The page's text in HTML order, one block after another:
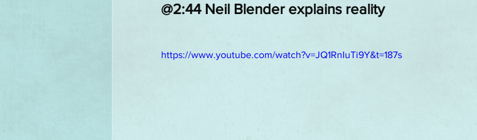
@2:44 Neil Blender explains reality
https://www.youtube.com/watch?v=JQ1RnIuTi9Y&t=187s